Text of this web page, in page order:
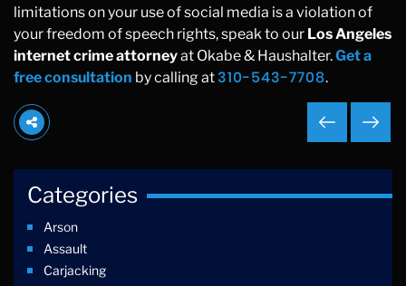
limitations on your use of social media is a violation of
your freedom of speech rights, speak to our Los Angeles
internet crime attorneyat Okabe & Haushalter.Get a
free consultation by calling at310-543-7708.
Categories
Arson
Assault
Carjacking